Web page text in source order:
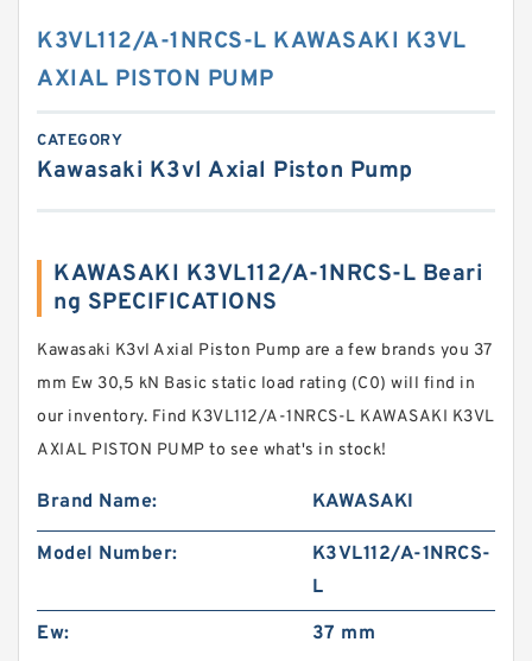
K3VL112/A-1NRCS-L KAWASAKI K3VL
AXIAL PISTON PUMP
CATEGORY
Kawasaki K3vl Axial Piston Pump
KAWASAKI K3VL112/A-1NRCS-L Beari
ng SPECIFICATIONS
Kawasaki K3vl Axial Piston Pump are a few brands you 37
mm Ew 30,5 kN Basic static load rating (C0) will find in
our inventory. Find K3VL112/A-1NRCS-L KAWASAKI K3VL
AXIAL PISTON PUMP to see what's in stock!
Brand Name: KAWASAKI
Model Number:
K3VL112/A-1NRCS-
L
Ew:
37 mm